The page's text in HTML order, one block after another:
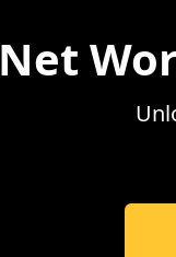
Net